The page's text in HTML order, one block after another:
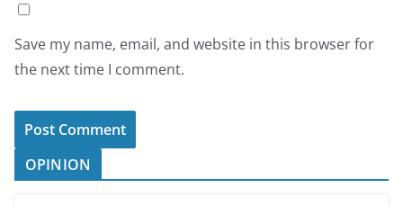
Save my name, email, and website in this browser for
the next time I comment.
OPINION